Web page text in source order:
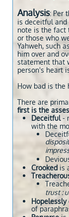
Analysis: Per
is deceitful
note is the fact
or those who
Yahweh, such
him over and
statement that
person's heart
How bad is the
There are
first is the
Deceitful-
with the
​Crooked is
trust :
Hopelessly
of